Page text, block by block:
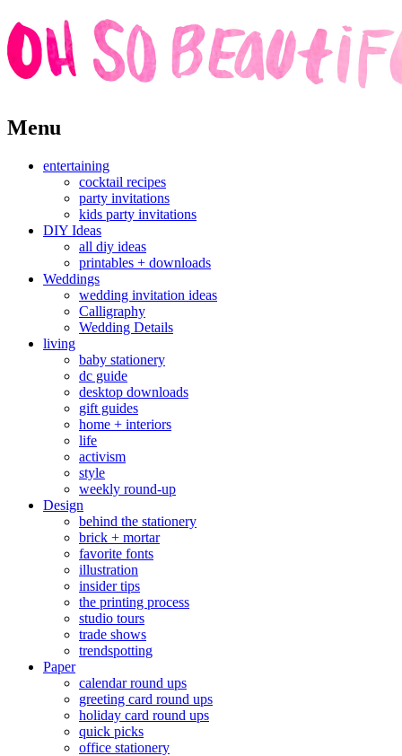
Skip
to
Menu
entertaining
cocktail recipes
party invitations
kids party invitations
DIY Ideas
all diy ideas
printables + downloads
Weddings
wedding invitation ideas
Calligraphy
Wedding Details
living
baby stationery
dc guide
desktop downloads
gift guides
home + interiors
life
activism
style
weekly round-up
Design
behind the stationery
brick + mortar
favorite fonts
illustration
insider tips
the printing process
studio tours
trade shows
trendspotting
Paper
calendar round ups
greeting card round ups
holiday card round ups
quick picks
office stationery